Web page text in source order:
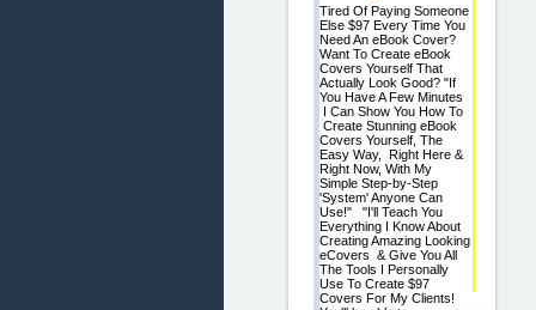
Tired Of Paying Someone
Else $97 Every Time You
Need An eBook Cover?
Want To Create eBook
Covers Yourself That
Actually Look Good? "If
You Have A Few Minutes
I Can Show You How To
Create Stunning eBook
Covers Yourself, The
Easy Way, Right Here &
Right Now, With My
Simple Step-by-Step
'System' Anyone Can
Use!" "I'll Teach You
Everything I Know About
Creating Amazing Looking
eCovers & Give You All
The Tools I Personally
Use To Create $97
Covers For My Clients!